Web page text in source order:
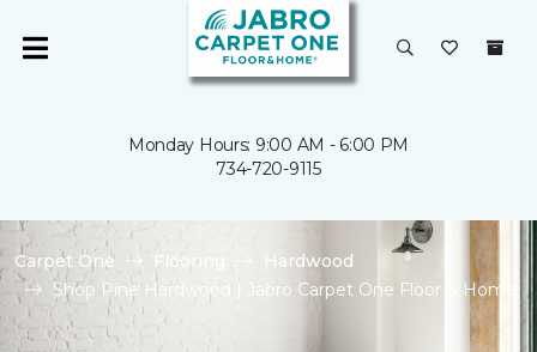
Monday Hours: 9:00 AM - 6:00 PM
734-720-9115
Carpet One Flooring
Hardwood
Shop Pine Hardwood | Jabro Carpet One Floor & Home